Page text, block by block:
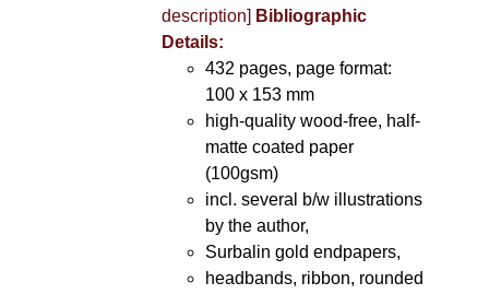
description] Bibliographic
Details:
432 pages, page format:
100 x 153 mm
high-quality wood-free, half-
matte coated paper
(100gsm)
incl. several b/w illustrations
by the author,
Surbalin gold endpapers,
headbands, ribbon, rounded